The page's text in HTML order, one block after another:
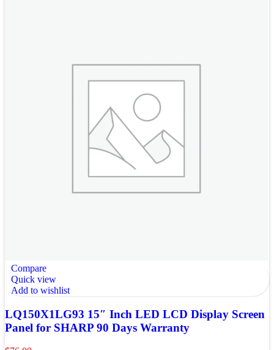
Compare
Quick view
Add to wishlist
LQ150X1LG93 15″ Inch LED LCD Display Screen
Panel for SHARP 90 Days Warranty